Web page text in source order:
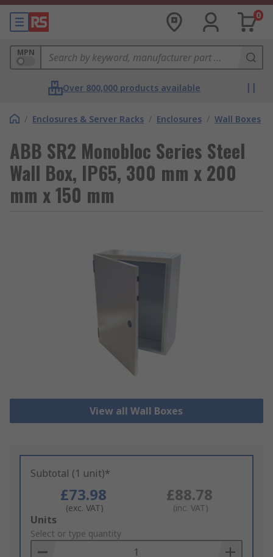
0
MPN
Over 800,000 products available
/ Enclosures & Server Racks / Enclosures / Wall Boxes
ABB SR2 Monobloc Series Steel
Wall Box, IP65, 300 mm x 200
mm x 150 mm
View all Wall Boxes
Subtotal (1 unit)*
£73.98
(exc. VAT)
£88.78
(inc. VAT)
Add
to
Basket
Units
Select or type quantity